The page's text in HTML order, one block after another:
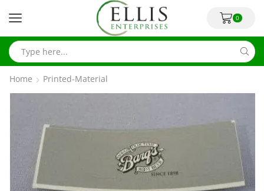
0
Home Printed-Material